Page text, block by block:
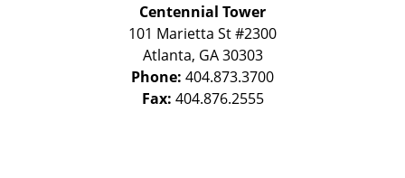
Centennial Tower
101 Marietta St #2300
Atlanta, GA 30303
Phone: 404.873.3700
Fax: 404.876.2555